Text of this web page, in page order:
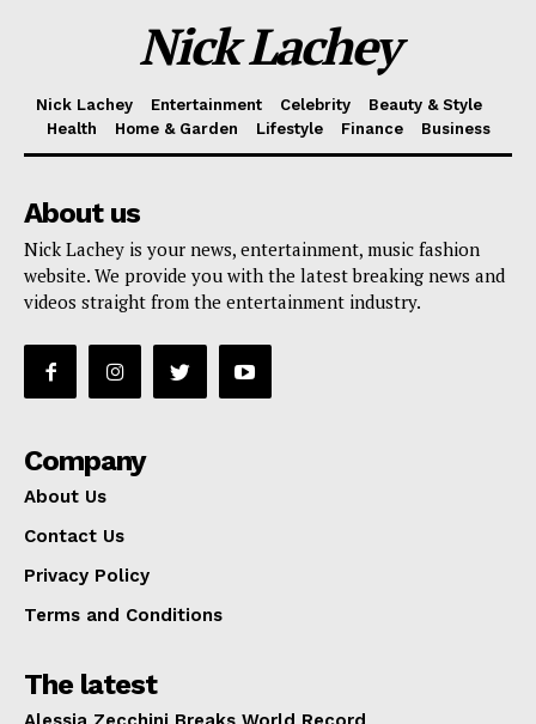
Nick Lachey
Nick Lachey Entertainment Celebrity
Beauty & Style
Health
Home & Garden Lifestyle Finance Business
About us
Nick Lachey is your news, entertainment, music fashion
website. We provide you with the latest breaking news and
videos straight from the entertainment industry.
Company
About Us
Contact Us
Privacy Policy
Terms and Conditions
The latest